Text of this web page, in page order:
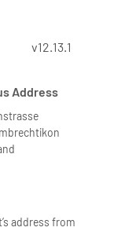
v12.13.1
Address
address from